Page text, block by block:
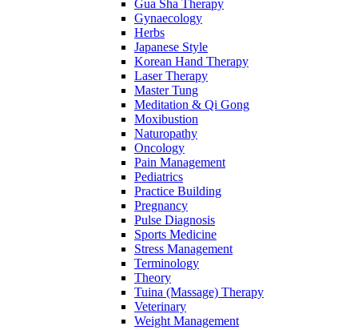
Gua Sha Therapy
Gynaecology
Herbs
Japanese Style
Korean Hand Therapy
Laser Therapy
Master Tung
Meditation & Qi Gong
Moxibustion
Naturopathy
Oncology
Pain Management
Pediatrics
Practice Building
Pregnancy
Pulse Diagnosis
Sports Medicine
Stress Management
Terminology
Theory
Tuina (Massage) Therapy
Veterinary
Weight Management